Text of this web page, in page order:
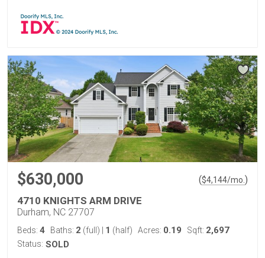
$630,000 ($4,144/mo. )
4710 KNIGHTS ARM DRIVE
Durham, NC 27707
Beds: 4 Baths: 2 (full) 1 (half) Acres: 0.19 Sqft: 2,697
Status: SOLD